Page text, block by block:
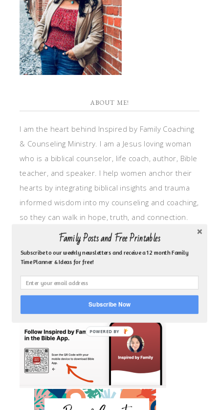
ABOUT ME!
I am the heart behind Inspired by Family Coaching
& Counseling Ministry. I am a Jesus loving woman
who is a biblical counselor, life coach, author, Bible
teacher, and speaker. I help women anchor their
hearts by integrating biblical insights and trauma
informed wisdom into my counseling and coaching,
so they can walk in hope, truth, and connection.
My focus is: God-given identity work, Transitional
grief, missionary care, broken trust/betrayal,
motherhood overwhelm and anxious heart.
CLICK TO FOLLOW ME ON YOUVERSION BIBLE APP!
Family Posts and Free Printables
Subscribe to our weekly newsletters and receive a 12 month Family
Time Planner & Ideas for free!
Subscribe Now
POWERED BY